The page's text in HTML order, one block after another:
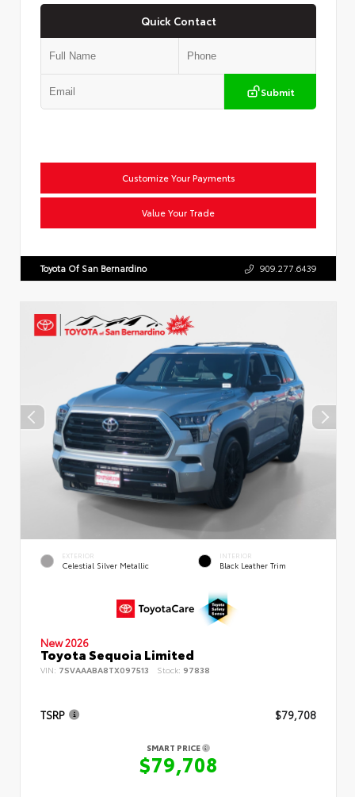
Quick Contact
Submit
Customize Your Payments
Value Your Trade
Toyota Of San Bernardino 909.277.6439
EXTERIOR
Celestial Silver Metallic
INTERIOR
Black Leather Trim
New 2026
Toyota Sequoia Limited
VIN: 7SVAAABA8TX097513 Stock: 97838
TSRP $79,708
SMART PRICE
$79,708